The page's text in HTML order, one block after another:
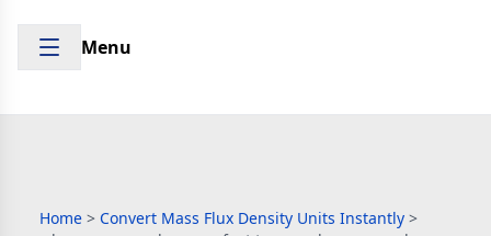
Menu
Home > Convert Mass Flux Density Units Instantly >